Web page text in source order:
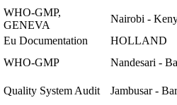
WHO-GMP,
GENEVA
Nairobi -
Eu Documentation
HOLLAND
WHO-GMP Nandesari -
Quality System Audit Jambusar -